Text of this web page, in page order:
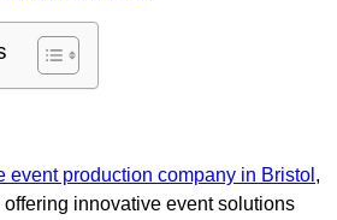
event production company in Bristol ,
innovative event solutions